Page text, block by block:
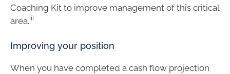
Coaching Kit to improve management of this critical
area.iii
Improving your position
When you have completed a cash flow projection